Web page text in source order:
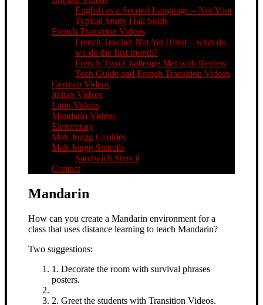
English as a Second Language – Not Your
Typical Study Hall Skills
French Transition Videos
French Teacher Not Yet Hired – what do
we do the first month?
French Two Challenge Met with Review
Tech Guide and French Transition Videos
German Videos
Italian Videos
Latin Videos
Mandarin Videos
Elementary
Mah Jongg Cookies
Mah Jongg Stencils
Sandwich Stencil
Contact
Mandarin
How can you create a Mandarin environment for a
class that uses distance learning to teach Mandarin?
Two suggestions:
1. Decorate the room with survival phrases
posters.
2. Greet the students with Transition Videos.